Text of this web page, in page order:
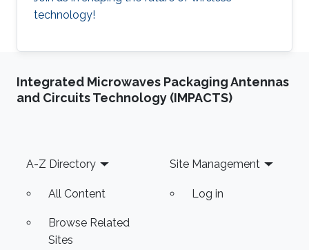
technology!
Integrated Microwaves Packaging Antennas
and Circuits Technology (IMPACTS)
Footer
A-Z Directory
All Content
Browse Related
Sites
Site Management
Log in